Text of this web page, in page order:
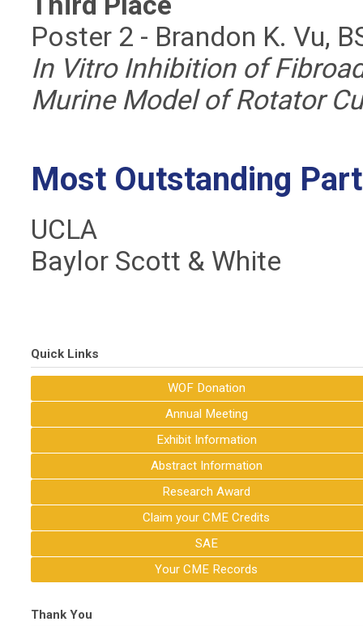
Poster 2 - Brandon K. Vu,
In Vitro Inhibition of
Murine Model of Rotator
Most Outstanding
UCLA
Baylor Scott & White
Quick Links
WOF Donation
Annual Meeting
Exhibit Information
Abstract Information
Research Award
Claim your CME Credits
SAE
Your CME Records
Thank You